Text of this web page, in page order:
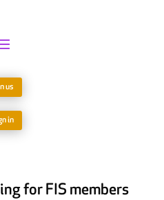
us
in
for FIS members